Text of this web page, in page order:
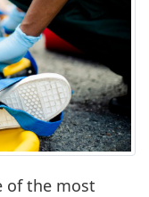
of the most